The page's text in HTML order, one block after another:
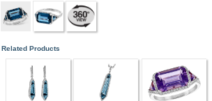
Related Products